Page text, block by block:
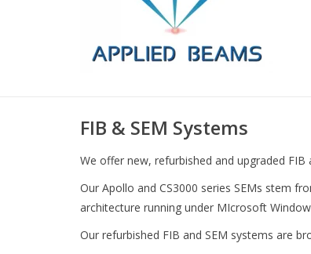
FIB & SEM Systems
We offer new, refurbished and upgraded
Our Apollo and CS3000 series SEMs stem
architecture running under MIcrosoft
Our refurbished FIB and SEM systems are